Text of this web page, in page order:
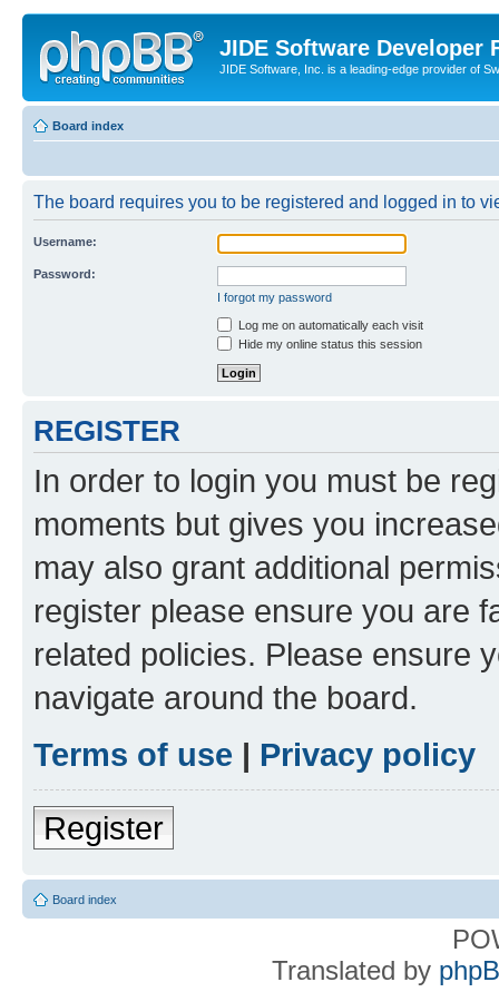
JIDE Software Developer
JIDE Software, Inc. is a leading-edge provider of
Board index
The board requires you to be registered and logged in to
Username:
Password:
I forgot my password
Log me on automatically each visit
Hide my online status this session
REGISTER
In order to login you must be
moments but gives you
may also grant additional
register please ensure you are
related policies. Please ensure
navigate around the board.
Terms of use | Privacy policy
Register
Board index
Translated by